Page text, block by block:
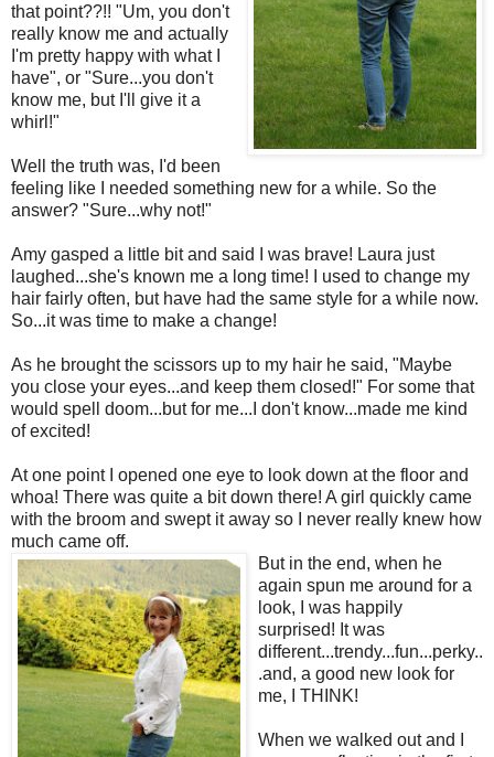
that point??!! "Um, you don't
really know me and actually
I'm pretty happy with what I
have", or "Sure...you don't
know me, but I'll give it a
whirl!"
Well the truth was, I'd been
feeling like I needed something new for a while. So the
answer? "Sure...why not!"
Amy gasped a little bit and said I was brave! Laura just
laughed...she's known me a long time! I used to change my
hair fairly often, but have had the same style for a while now.
So...it was time to make a change!
As he brought the scissors up to my hair he said, "Maybe
you close your eyes...and keep them closed!" For some that
would spell doom...but for me...I don't know...made me kind
of excited!
At one point I opened one eye to look down at the floor and
whoa! There was quite a bit down there! A girl quickly came
with the broom and swept it away so I never really knew how
much came off.
But in the end, when he
again spun me around for a
look, I was happily
surprised! It was
different...trendy...fun...perky..
.and, a good new look for
me, I THINK!
When we walked out and I